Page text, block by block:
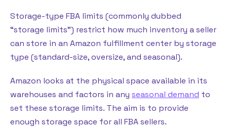
Storage-type FBA limits (commonly dubbed
“storage limits”) restrict how much inventory a seller
can store in an Amazon fulfillment center by storage
type (standard-size, oversize, and seasonal).
Amazon looks at the physical space available in its
warehouses and factors in any seasonal demand to
set these storage limits. The aim is to provide
enough storage space for all FBA sellers.